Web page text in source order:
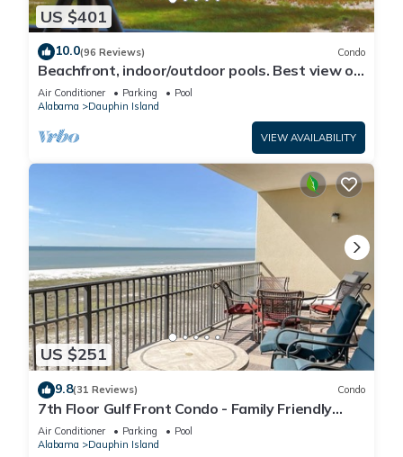
US $401
10.0(96 Reviews) Condo
Beachfront, indoor/outdoor pools. Best view on
Gulf Coast! NO FEES OF ANY TYPE.
Air Conditioner Parking
Pool
Alabama
Dauphin Island
VIEW AVAILABILITY
US $251
9.8(31 Reviews) Condo
7th Floor Gulf Front Condo - Family Friendly
Facility
Air Conditioner Parking
Pool
Alabama
Dauphin Island